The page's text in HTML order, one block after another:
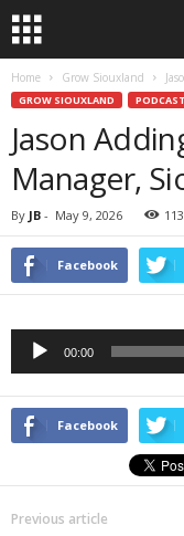
Home Grow Siouxland
GROW SIOUXLAND PODCAST
Jason
Manager,
By JB - May 9, 2026
Facebook
Audio
00:00
Facebook
Previous article